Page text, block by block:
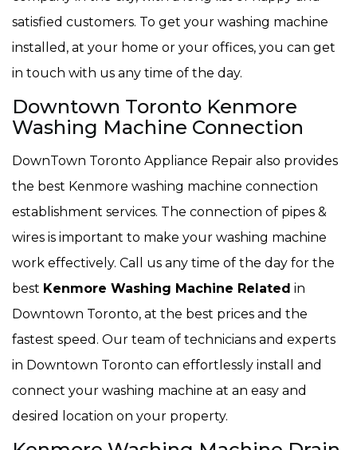
satisfied customers. To get your washing machine
installed, at your home or your offices, you can get
in touch with us any time of the day.
Downtown Toronto Kenmore
Washing Machine Connection
DownTown Toronto Appliance Repair also provides
the best Kenmore washing machine connection
establishment services. The connection of pipes &
wires is important to make your washing machine
work effectively. Call us any time of the day for the
best Kenmore Washing Machine Related in
Downtown Toronto, at the best prices and the
fastest speed. Our team of technicians and experts
in Downtown Toronto can effortlessly install and
connect your washing machine at an easy and
desired location on your property.